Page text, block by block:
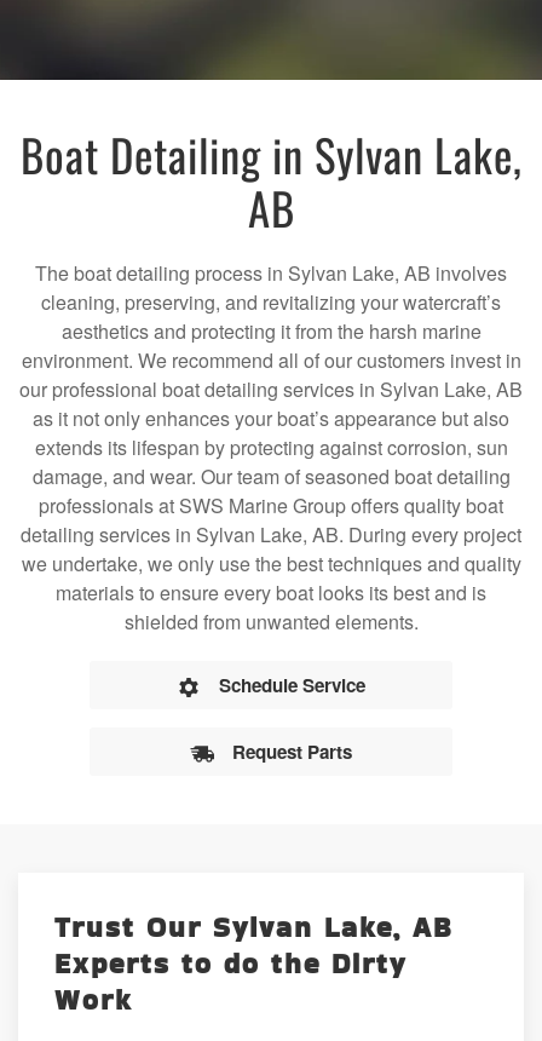
Boat Detailing in Sylvan Lake,
AB
The boat detailing process in Sylvan Lake, AB involves
cleaning, preserving, and revitalizing your watercraft’s
aesthetics and protecting it from the harsh marine
environment. We recommend all of our customers invest in
our professional boat detailing services in Sylvan Lake, AB
as it not only enhances your boat’s appearance but also
extends its lifespan by protecting against corrosion, sun
damage, and wear. Our team of seasoned boat detailing
professionals at SWS Marine Group offers quality boat
detailing services in Sylvan Lake, AB. During every project
we undertake, we only use the best techniques and quality
materials to ensure every boat looks its best and is
shielded from unwanted elements.
Schedule Service
Request Parts
Trust Our Sylvan Lake, AB
Experts to do the Dirty
Work